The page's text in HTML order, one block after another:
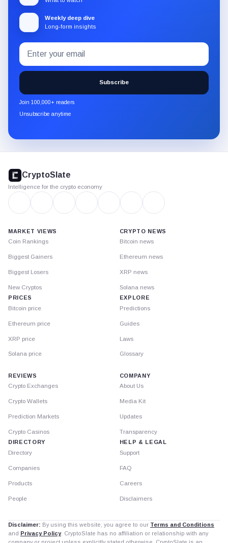
Weekly deep dive
Long-form insights
Subscribe
to
the
CryptoSlate
newsletter
through
Email
address
Subscribe
Join 100,000+ readers
Unsubscribe anytime
footer
CryptoSlate
Intelligence for the crypto economy
MARKET VIEWS
Coin Rankings
Biggest Gainers
Biggest Losers
New Cryptos
PRICES
Bitcoin price
Ethereum price
XRP price
Solana price
CRYPTO NEWS
Bitcoin news
Ethereum news
XRP news
Solana news
EXPLORE
Predictions
Guides
Laws
Glossary
REVIEWS
Crypto Exchanges
Crypto Wallets
Prediction Markets
Crypto Casinos
DIRECTORY
Directory
Companies
Products
People
COMPANY
About Us
Media Kit
Updates
Transparency
HELP & LEGAL
Support
FAQ
Careers
Disclaimers
Disclaimer: By using this website, you agree to our Terms and Conditions
and Privacy Policy. CryptoSlate has no affiliation or relationship with any